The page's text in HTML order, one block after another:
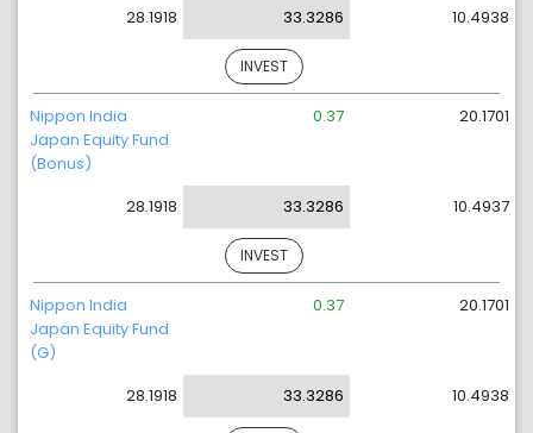
28.1918
33.3286 10.4938
INVEST
Nippon India
Japan Equity Fund
(Bonus)
28.1918
0.37
33.3286
20.1701
10.4937
INVEST
Nippon India
Japan Equity Fund
(G)
28.1918
0.37
33.3286
20.1701
10.4938